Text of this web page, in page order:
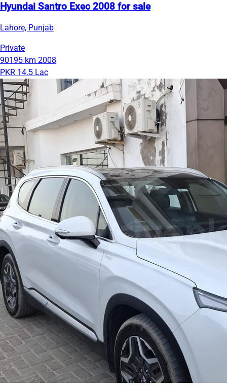
Hyundai Santro Exec 2008 for sale
Lahore, Punjab
Private
90195 km 2008
PKR 14.5 Lac